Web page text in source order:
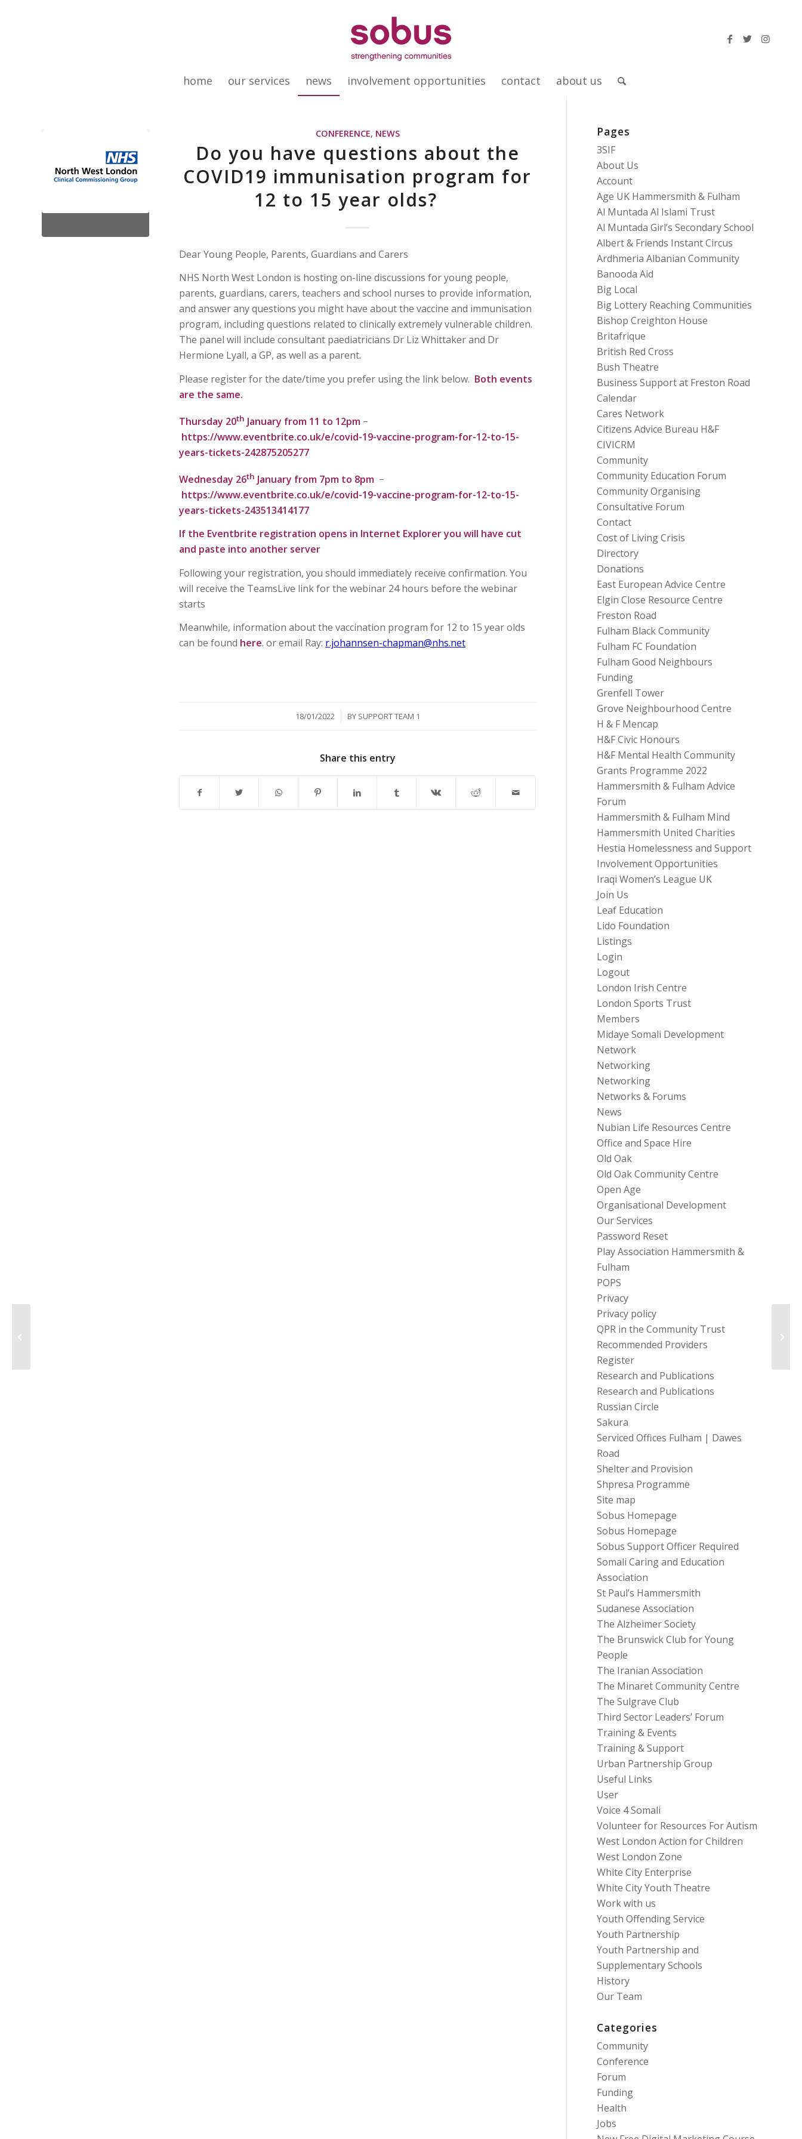
home our services news involvement opportunities contact about us
CONFERENCE, NEWS
Do you have questions about the
COVID19 immunisation program for
12 to 15 year olds?
Dear Young People, Parents, Guardians and Carers
NHS North West London is hosting on-line discussions for young people,
parents, guardians, carers, teachers and school nurses to provide information,
and answer any questions you might have about the vaccine and immunisation
program, including questions related to clinically extremely vulnerable children.
The panel will include consultant paediatricians Dr Liz Whittaker and Dr
Hermione Lyall, a GP, as well as a parent.
Please register for the date/time you prefer using the link below. Both events
are the same.
Thursday 20th January from 11 to 12pm –
https://www.eventbrite.co.uk/e/covid-19-vaccine-program-for-12-to-15-
years-tickets-242875205277
Wednesday 26th January from 7pm to 8pm –
https://www.eventbrite.co.uk/e/covid-19-vaccine-program-for-12-to-15-
years-tickets-243513414177
If the Eventbrite registration opens in Internet Explorer you will have cut
and paste into another server
Following your registration, you should immediately receive confirmation. You
will receive the TeamsLive link for the webinar 24 hours before the webinar
starts
Meanwhile, information about the vaccination program for 12 to 15 year olds
can be found here. or email Ray: r.johannsen-chapman@nhs.net
18/01/2022
/ BY SUPPORT TEAM 1
Share this entry
Pages
3SIF
About Us
Account
Age UK Hammersmith & Fulham
Al Muntada Al Islami Trust
Al Muntada Girl’s Secondary School
Albert & Friends Instant Circus
Ardhmeria Albanian Community
Banooda Aid
Big Local
Big Lottery Reaching Communities
Bishop Creighton House
Britafrique
British Red Cross
Bush Theatre
Business Support at Freston Road
Calendar
Cares Network
Citizens Advice Bureau H&F
CIVICRM
Community
Community Education Forum
Community Organising
Consultative Forum
Contact
Cost of Living Crisis
Directory
Donations
East European Advice Centre
Elgin Close Resource Centre
Freston Road
Fulham Black Community
Fulham FC Foundation
Fulham Good Neighbours
Funding
Grenfell Tower
Grove Neighbourhood Centre
H & F Mencap
H&F Civic Honours
H&F Mental Health Community
Grants Programme 2022
Hammersmith & Fulham Advice
Forum
Hammersmith & Fulham Mind
Hammersmith United Charities
Hestia Homelessness and Support
Involvement Opportunities
Iraqi Women’s League UK
Join Us
Leaf Education
Lido Foundation
Listings
Login
Logout
London Irish Centre
London Sports Trust
Members
Midaye Somali Development
Network
Networking
Networking
Networks & Forums
News
Nubian Life Resources Centre
Office and Space Hire
Old Oak
Old Oak Community Centre
Open Age
Organisational Development
Our Services
Password Reset
Play Association Hammersmith &
Fulham
POPS
Privacy
Privacy policy
QPR in the Community Trust
Recommended Providers
Register
Research and Publications
Research and Publications
Russian Circle
Sakura
Serviced Offices Fulham | Dawes
Road
Shelter and Provision
Shpresa Programme
Site map
Sobus Homepage
Sobus Homepage
Sobus Support Officer Required
Somali Caring and Education
Association
St Paul’s Hammersmith
Sudanese Association
The Alzheimer Society
The Brunswick Club for Young
People
The Iranian Association
The Minaret Community Centre
The Sulgrave Club
Third Sector Leaders’ Forum
Training & Events
Training & Support
Urban Partnership Group
Useful Links
User
Voice 4 Somali
Volunteer for Resources For Autism
West London Action for Children
West London Zone
White City Enterprise
White City Youth Theatre
Work with us
Youth Offending Service
Youth Partnership
Youth Partnership and
Supplementary Schools
History
Our Team
Categories
Community
Conference
Forum
Funding
Health
Jobs